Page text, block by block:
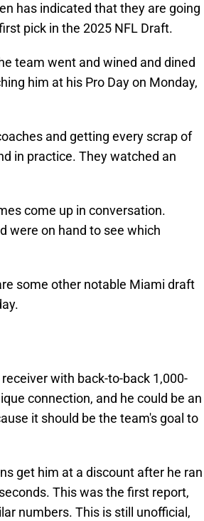
has indicated that they are going
pick in the 2025 NFL Draft.
team went and wined and dined
him at his Pro Day on Monday,
and getting every scrap of
in practice. They watched an
come up in conversation.
were on hand to see which
some other notable Miami draft
with back-to-back 1,000-
connection, and he could be an
it should be the team's goal to
get him at a discount after he ran
This was the first report,
numbers. This is still unofficial,